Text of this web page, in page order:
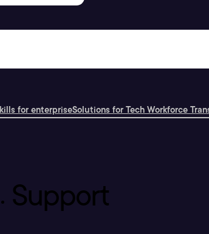
for enterpriseSolutions for Tech Workforce
Support